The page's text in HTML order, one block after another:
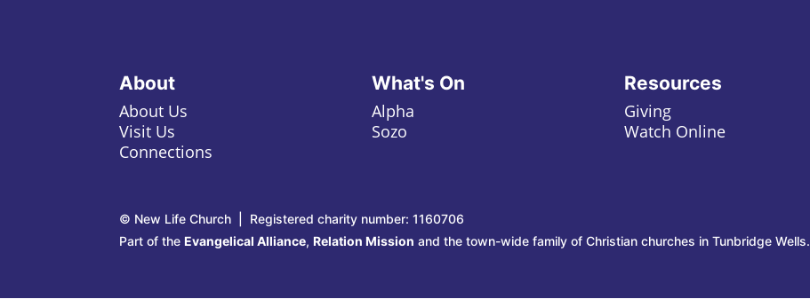
About
About Us
Visit Us
Connections
What's On
Alpha
Sozo
Resources
Giving
Watch Online
© New Life Church | Registered charity number: 1160706
Part of theEvangelical Alliance,Relation Mission and the town-wide family of Christian churches in Tunbridge Wells.